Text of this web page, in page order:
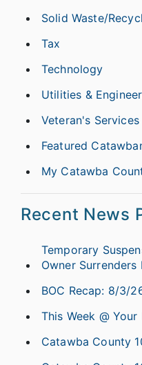
Solid Waste/
Tax
Technology
Utilities &
Veteran's Services
Featured
My Catawba
Recent News
Temporary
Owner
BOC Recap: 8/3/
This Week @
Catawba County